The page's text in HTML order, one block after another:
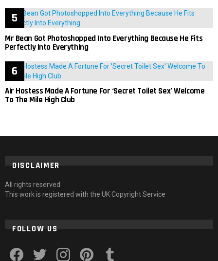
Mr Bean Got Photoshopped Into Everything Because He Fits
Perfectly Into Everything
Air Hostess Made A Fortune For ‘Secret Toilet Sex’ Welcome
To The Mile High Club
DISCLAIMER
All rights reserved
This work is registered with the UK Copyright Service
FOLLOW US